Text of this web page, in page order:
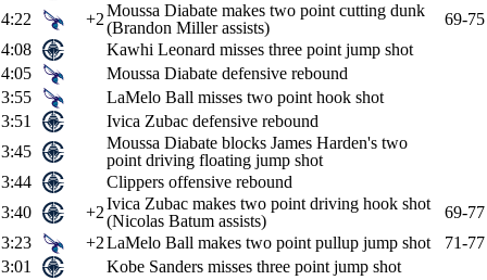
4:22
+2Moussa Diabate makes two point cutting dunk
(Brandon Miller assists)
69-75
4:08
Kawhi Leonard misses three point jump shot
4:05
Moussa Diabate defensive rebound
3:55
LaMelo Ball misses two point hook shot
3:51
Ivica Zubac defensive rebound
3:45
Moussa Diabate blocks James Harden's two
point driving floating jump shot
3:44
Clippers offensive rebound
3:40
+2Ivica Zubac makes two point driving hook shot
(Nicolas Batum assists)
69-77
3:23
+2LaMelo Ball makes two point pullup jump shot
71-77
3:01
Kobe Sanders misses three point jump shot